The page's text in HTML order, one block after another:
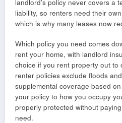
landlord’s policy never covers a
liability, so renters need their
which is why many leases now
Which policy you need comes
rent your home, with landlord
choice if you rent property out to
renter policies exclude floods
supplemental coverage based
your policy to how you occupy
properly protected without
need.